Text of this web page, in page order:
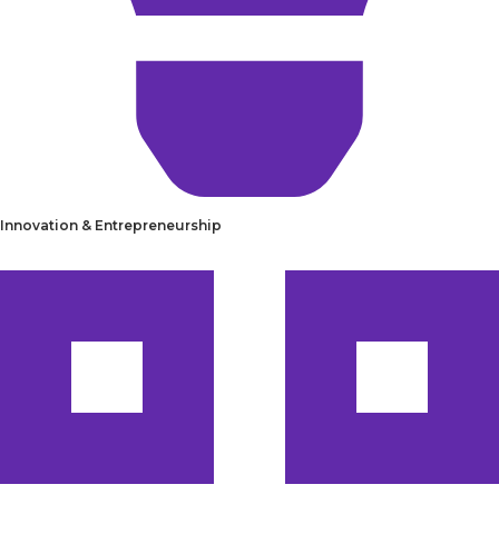
Innovation & Entrepreneurship